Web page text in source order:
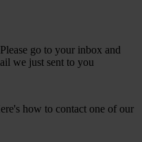
go to your inbox and
we just sent to you
how to contact one of our